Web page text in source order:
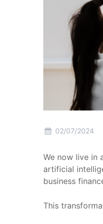
02/07/2024
We now live in
artificial
business
This